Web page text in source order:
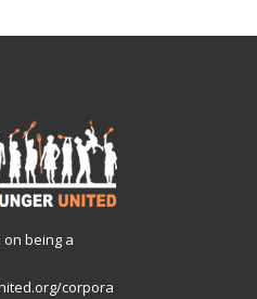
being a
corpora